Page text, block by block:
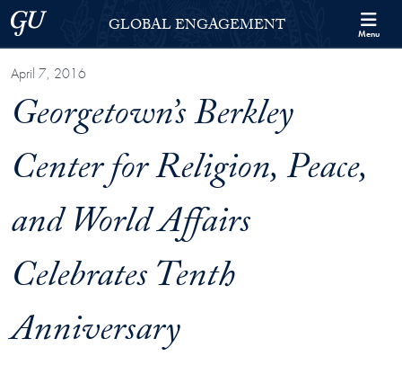
Skip to Georgetown Global Engagement Menu
Skip to main content
Georgetown UniversityGLOBAL ENGAGEMENT Menu
April 7, 2016
Georgetown’s Berkley
Center for Religion, Peace,
and World Affairs
Celebrates Tenth
Anniversary